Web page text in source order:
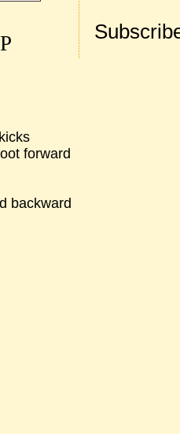
forward
backward